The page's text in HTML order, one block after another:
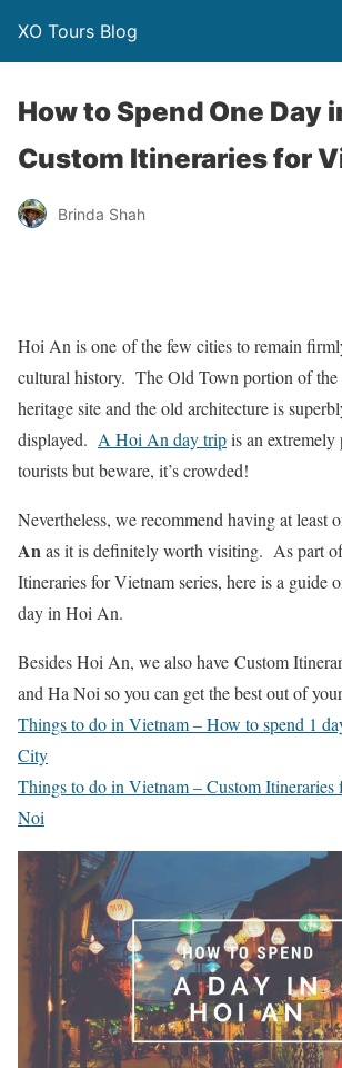
XO Tours Blog
How to Spend One Day
Custom Itineraries for
Brinda Shah
Hoi An is one of the few cities to remain
cultural history. The Old Town portion of
heritage site and the old architecture is
displayed. A Hoi An day tripis an
tourists but beware, it’s crowded!
Nevertheless, we recommend having at least
Anas it is definitely worth visiting. As part
Itineraries for Vietnam series, here is a guide
day in Hoi An.
Besides Hoi An, we also have Custom
and Ha Noi so you can get the best out of
Things to do in Vietnam – How to spend 1
City
Things to do in Vietnam – Custom Itineraries
Noi